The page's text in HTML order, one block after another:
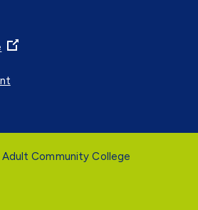
Community College